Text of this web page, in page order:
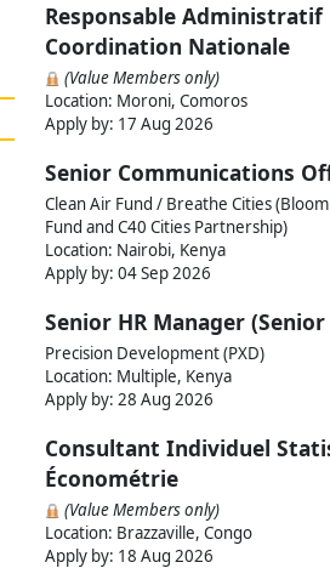
Responsable Administratif
Coordination Nationale
(Value Members only)
Location: Moroni, Comoros
Apply by: 17 Aug 2026
Senior Communications
Clean Air Fund / Breathe Cities
Fund and C40 Cities Partnership)
Location: Nairobi, Kenya
Apply by: 04 Sep 2026
Senior HR Manager
Precision Development (PXD)
Location: Multiple, Kenya
Apply by: 28 Aug 2026
Consultant Individuel
Économétrie
(Value Members only)
Location: Brazzaville, Congo
Apply by: 18 Aug 2026